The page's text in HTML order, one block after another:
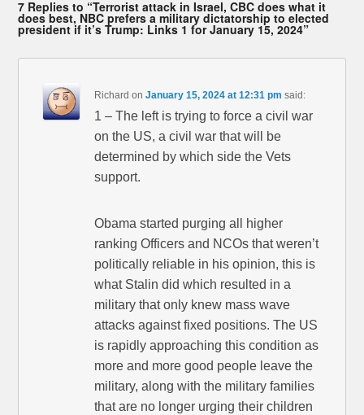
7 Replies to “Terrorist attack in Israel, CBC does what it
does best, NBC prefers a military dictatorship to elected
president if it’s Trump: Links 1 for January 15, 2024”
Richard onJanuary 15, 2024 at 12:31 pm said:
1 – The left is trying to force a civil war
on the US, a civil war that will be
determined by which side the Vets
support.
Obama started purging all higher
ranking Officers and NCOs that weren’t
politically reliable in his opinion, this is
what Stalin did which resulted in a
military that only knew mass wave
attacks against fixed positions. The US
is rapidly approaching this condition as
more and more good people leave the
military, along with the military families
that are no longer urging their children